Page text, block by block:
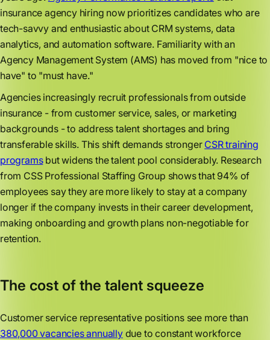
insurance agency hiring now prioritizes candidates who are
tech-savvy and enthusiastic about CRM systems, data
analytics, and automation software. Familiarity with an
Agency Management System (AMS) has moved from "nice to
have" to "must have."
Agencies increasingly recruit professionals from outside
insurance - from customer service, sales, or marketing
backgrounds - to address talent shortages and bring
transferable skills. This shift demands stronger CSR training
programsbut widens the talent pool considerably. Research
from CSS Professional Staffing Group shows that 94% of
employees say they are more likely to stay at a company
longer if the company invests in their career development,
making onboarding and growth plans non-negotiable for
retention.
The cost of the talent squeeze
Customer service representative positions see more than
380,000 vacancies annuallydue to constant workforce